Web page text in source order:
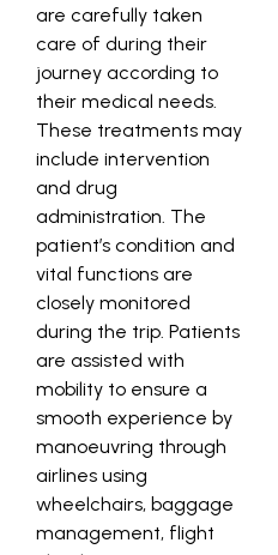
are carefully taken
care of during their
journey according to
their medical needs.
These treatments may
include intervention
and drug
administration. The
patient’s condition and
vital functions are
closely monitored
during the trip. Patients
are assisted with
mobility to ensure a
smooth experience by
manoeuvring through
airlines using
wheelchairs, baggage
management, flight